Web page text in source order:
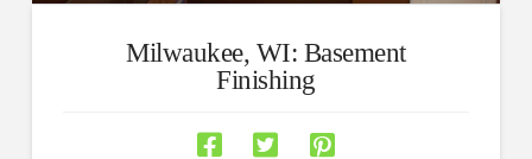
Milwaukee, WI: Basement
Finishing